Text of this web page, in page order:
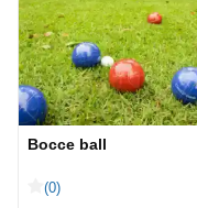
Bocce ball
(0)